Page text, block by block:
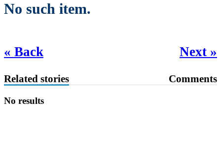
No such item.
« Back Next »
Related stories Comments
No results